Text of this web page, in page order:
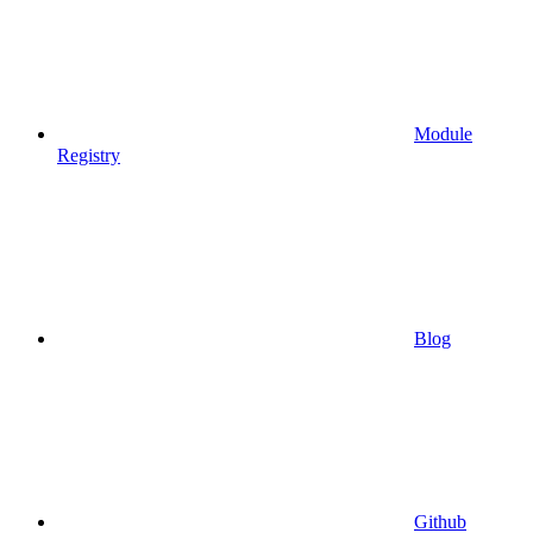
Module
Registry
Blog
Github